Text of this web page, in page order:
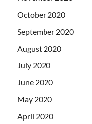
October 2020
September 2020
August 2020
July 2020
June 2020
May 2020
April 2020